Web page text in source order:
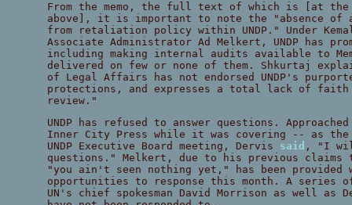
From the memo, the full text of which is [at
above], it is important to note the "absence of
from retaliation policy within UNDP." Under
Associate Administrator Ad Melkert, UNDP has
including making internal audits available to
delivered on few or none of them. Shkurtaj
of Legal Affairs has not endorsed UNDP's
protections, and expresses a total lack of faith
review."
UNDP has refused to answer questions.
Inner City Press while it was covering -- as
UNDP Executive Board meeting, Dervis said , "I
questions." Melkert, due to his previous claims
"you ain't seen nothing yet," has been provided
opportunities to response this month. A series
UN's chief spokesman David Morrison as well as